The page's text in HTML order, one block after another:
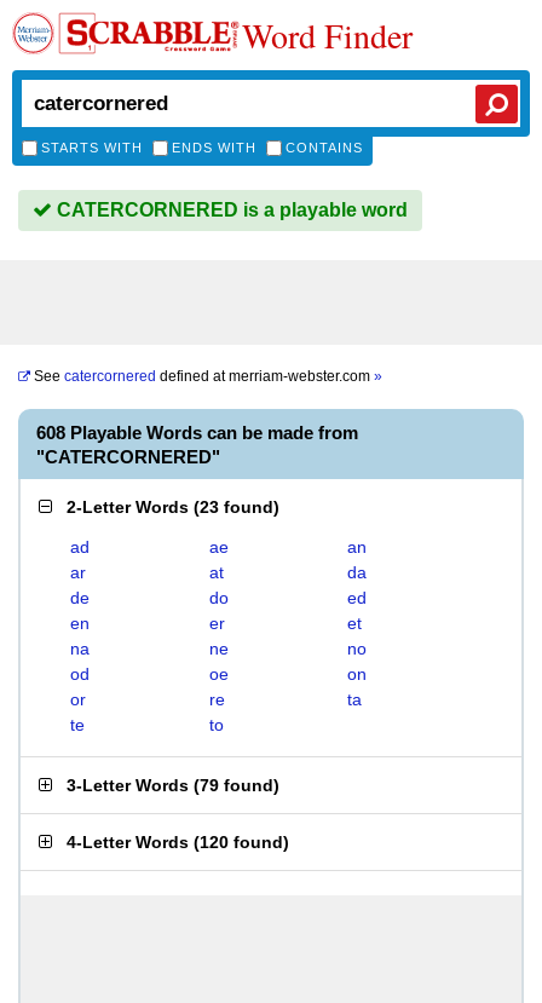
Word Finder
STARTS WITH ENDS WITH CONTAINS
CATERCORNERED is a playable word
See catercornered defined atmerriam-webster.com »
608 Playable Words can be made from
"CATERCORNERED"
2-Letter Words (23 found)
ad ae
an
ar
at
da
de
do
ed
en
er
et
na
ne
no
od
oe
on
or
re
ta
te
to
3-Letter Words (79 found)
4-Letter Words (120 found)